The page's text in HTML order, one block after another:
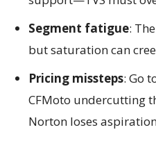
Segment fatigue:
but saturation can
Pricing missteps: Go
CFMoto undercutting
Norton loses